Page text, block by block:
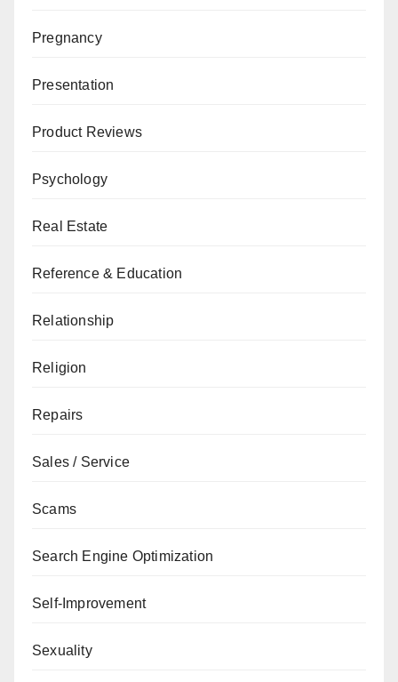
Pregnancy
Presentation
Product Reviews
Psychology
Real Estate
Reference & Education
Relationship
Religion
Repairs
Sales / Service
Scams
Search Engine Optimization
Self-Improvement
Sexuality